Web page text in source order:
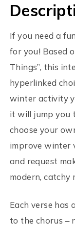
If you need a
for you! Based
Things”, this
hyperlinked
winter activity
it will jump you
choose your
improve winter
and request
modern, catchy
Each verse
to the chorus –